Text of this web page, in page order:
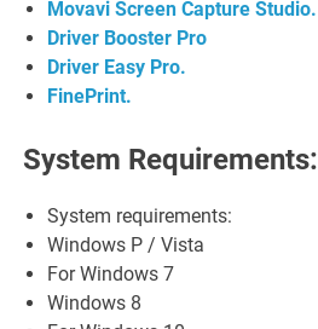
Movavi Screen Capture Studio.
Driver Booster Pro
Driver Easy Pro.
FinePrint.
System Requirements:
System requirements:
Windows P / Vista
For Windows 7
Windows 8